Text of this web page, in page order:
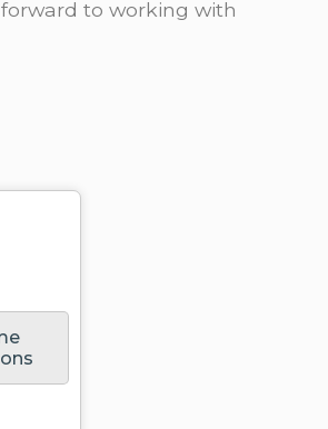
to working with